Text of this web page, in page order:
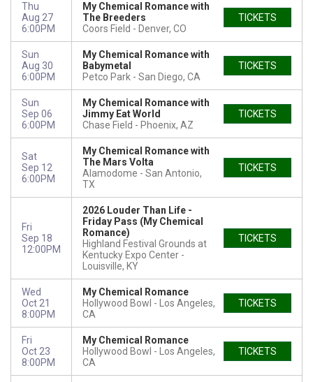
Thu
Aug 27
6:00PM
My Chemical Romance with
The Breeders
Coors Field
Denver, CO
TICKETS
Sun
Aug 30
6:00PM
My Chemical Romance with
Babymetal
Petco Park
San Diego, CA
TICKETS
Sun
Sep 06
6:00PM
My Chemical Romance with
Jimmy Eat World
Chase Field
Phoenix, AZ
TICKETS
Sat
Sep 12
6:00PM
My Chemical Romance with
The Mars Volta
Alamodome
San Antonio,
TX
TICKETS
Fri
Sep 18
12:00PM
2026 Louder Than Life -
Friday Pass (My Chemical
Romance)
Highland Festival Grounds at
Kentucky Expo Center
Louisville, KY
TICKETS
Wed
Oct 21
8:00PM
My Chemical Romance
Hollywood Bowl
Los Angeles,
CA
TICKETS
Fri
Oct 23
8:00PM
My Chemical Romance
Hollywood Bowl
Los Angeles,
CA
TICKETS